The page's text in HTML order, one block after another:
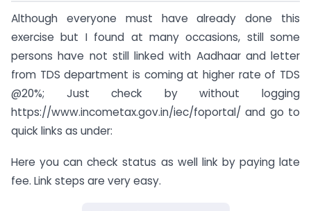
Although everyone must have already done this
exercise but I found at many occasions, still some
persons have not still linked with Aadhaar and letter
from TDS department is coming at higher rate of TDS
@20%; Just check by without logging
https://www.incometax.gov.in/iec/foportal/ and go to
quick links as under:
Here you can check status as well link by paying late
fee. Link steps are very easy.